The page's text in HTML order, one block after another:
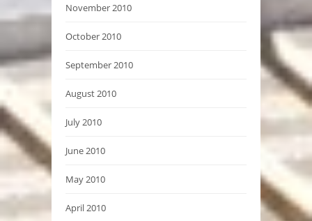
November 2010
October 2010
September 2010
August 2010
July 2010
June 2010
May 2010
April 2010